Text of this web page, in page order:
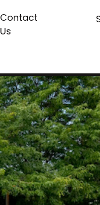
Contact
Us